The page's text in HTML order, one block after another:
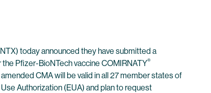
today announced they have submitted a
Pfizer-BioNTech vaccine COMIRNATY®
CMA will be valid in all 27 member states of
Authorization (EUA) and plan to request